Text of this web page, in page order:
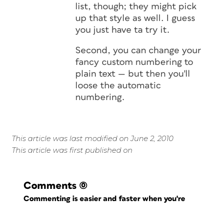
list, though; they might pick
up that style as well. I guess
you just have ta try it.
Second, you can change your
fancy custom numbering to
plain text — but then you'll
loose the automatic
numbering.
This article was last modified on June 2, 2010
This article was first published on
Comments (0)
Commenting is easier and faster when you're